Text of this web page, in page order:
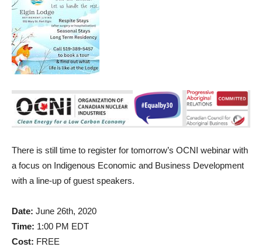
There is still time to register for tomorrow’s OCNI webinar with
a focus on Indigenous Economic and Business Development
with a line-up of guest speakers.
Date: June 26th, 2020
Time: 1:00 PM EDT
Cost: FREE